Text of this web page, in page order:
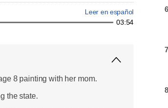
Leer en español
03:54
8 painting with her mom.
the state.